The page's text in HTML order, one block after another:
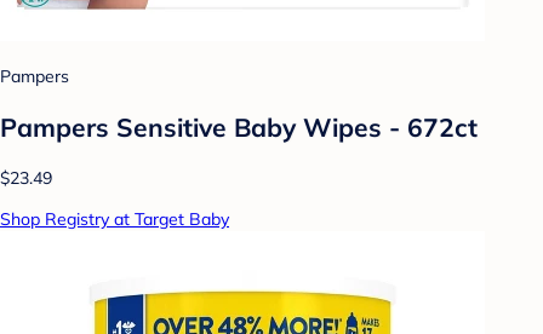
Pampers
Pampers Sensitive Baby Wipes - 672ct
$23.49
Shop Registry at Target Baby